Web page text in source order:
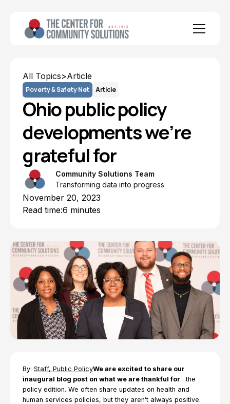
All Topics>Article
Poverty & Safety Net Article
Ohio public policy
developments we’re
grateful for
Community Solutions Team
Transforming data into progress
November 20, 2023
Read time:6 minutes
By: Staff, Public PolicyWe are excited to share our
inaugural blog post on what we are thankful for…the
policy edition. We often share updates on health and
human services policies, but they aren’t always positive.